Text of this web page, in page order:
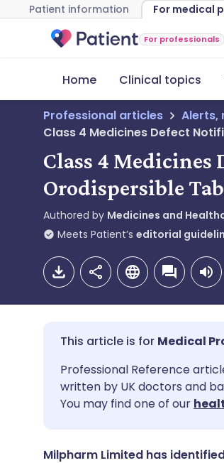
Patient information For medical
For professionals
Home Clinical topics
Professional articles
Alerts,
Class 4 Medicines Defect
Class 4
Orodispersible
Authored by Medicines and
Meets Patient’s editorial
Share via email
Share via
Share via
🇬🇧 English
🇪🇸 Español
🇮🇹 Italiano
Medical
Professional Reference
written by UK doctors and
You may find one of our
Milpharm Limited has